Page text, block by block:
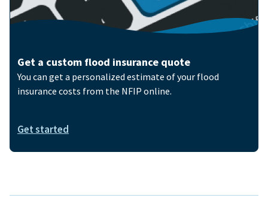
Get a custom flood insurance quote
You can get a personalized estimate of your flood
insurance costs from the NFIP online.
Get started